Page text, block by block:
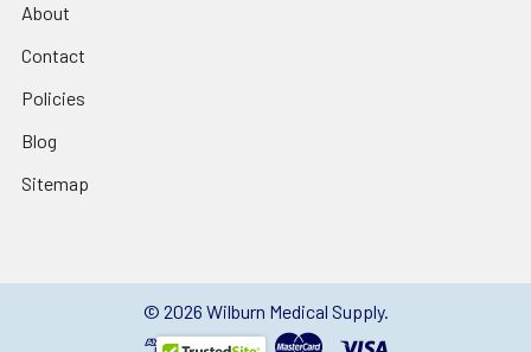
About
Contact
Policies
Blog
Sitemap
© 2026 Wilburn Medical Supply.